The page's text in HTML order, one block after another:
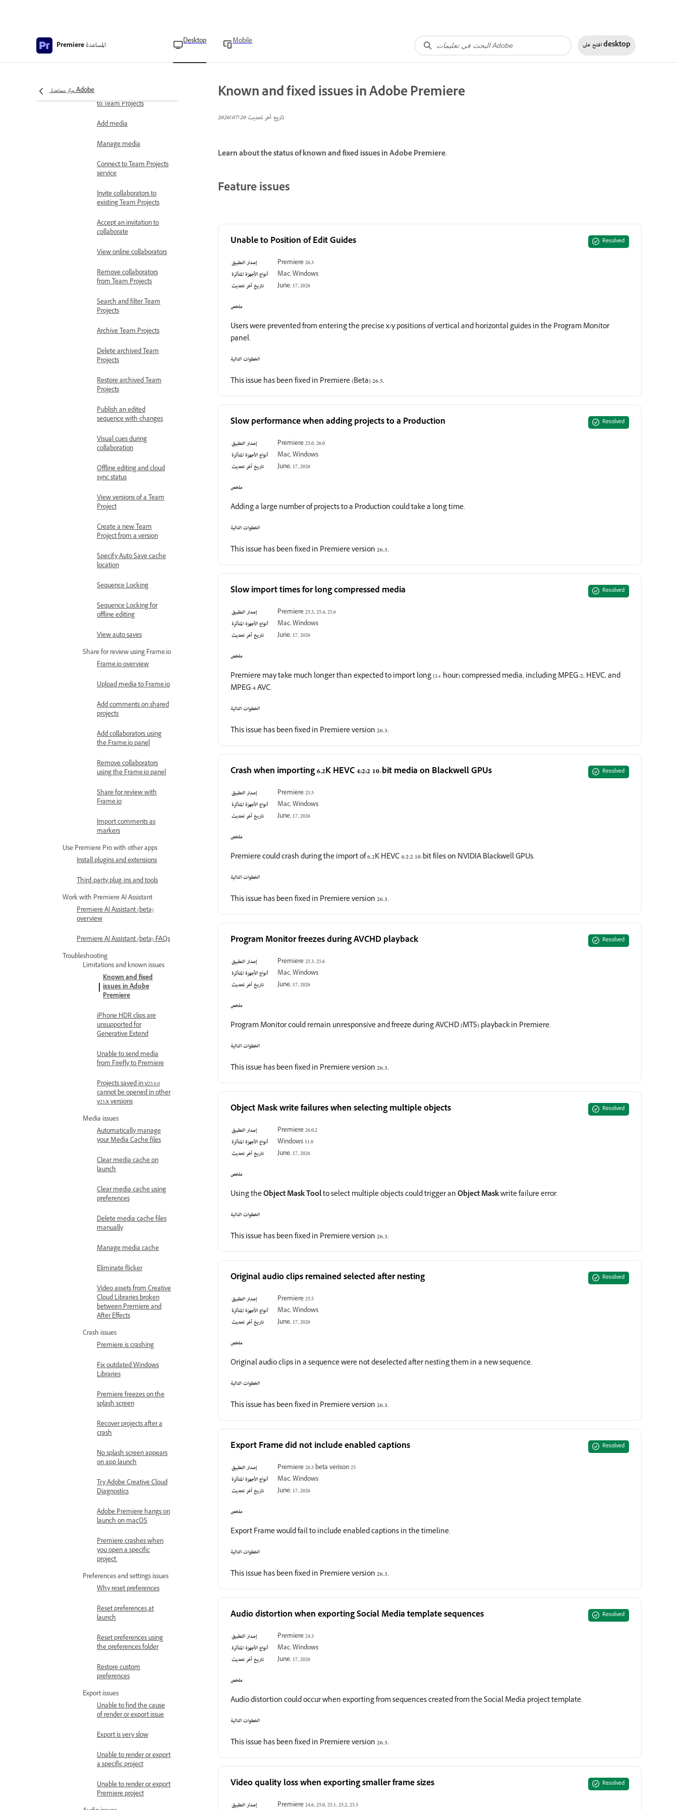
Premiere المساعدة Desktop Mobile افتح علىdesktop
مركز مساعدة Adobe
Create Team Projects
to Team Projects
Add media
Manage media
Connect to Team Projects
service
Invite collaborators to
existing Team Projects
Accept an invitation to
collaborate
View online collaborators
Remove collaborators
from Team Projects
Search and filter Team
Projects
Archive Team Projects
Delete archived Team
Projects
Restore archived Team
Projects
Publish an edited
sequence with changes
Visual cues during
collaboration
Offline editing and cloud
sync status
View versions of a Team
Project
Create a new Team
Project from a version
Specify Auto Save cache
location
Sequence Locking
Sequence Locking for
offline editing
View auto saves
Share for review using Frame.io
Frame.io overview
Upload media to Frame.io
Add comments on shared
projects
Add collaborators using
the Frame.io panel
Remove collaborators
using the Frame.io panel
Share for review with
Frame.io
Import comments as
markers
Use Premiere Pro with other apps
Install plugins and extensions
Third-party plug-ins and tools
Work with Premiere AI Assistant
Premiere AI Assistant (beta)
overview
Premiere AI Assistant (beta) FAQs
Troubleshooting
Limitations and known issues
Known and fixed
issues in Adobe
Premiere
iPhone HDR clips are
unsupported for
Generative Extend
Unable to send media
from Firefly to Premiere
Projects saved in v25.6.0
cannot be opened in other
v25.x versions
Media issues
Automatically manage
your Media Cache files
Clear media cache on
launch
Clear media cache using
preferences
Delete media cache files
manually
Manage media cache
Eliminate flicker
Video assets from Creative
Cloud Libraries broken
between Premiere and
After Effects
Crash issues
Premiere is crashing
Fix outdated Windows
Libraries
Premiere freezes on the
splash screen
Recover projects after a
crash
No splash screen appears
on app launch
Try Adobe Creative Cloud
Diagnostics
Adobe Premiere hangs on
launch on macOS
Premiere crashes when
you open a specific
project
Preferences and settings issues
Why reset preferences
Reset preferences at
launch
Reset preferences using
the preferences folder
Restore custom
preferences
Export issues
Unable to find the cause
of render or export issue
Export is very slow
Unable to render or export
a specific project
Unable to render or export
Premiere project
Known and fixed issues in Adobe Premiere
تاريخ آخر تحديث20‏/07‏/2026
Learn about the status of known and fixed issues in Adobe Premiere.
Feature issues
Unable to Position of Edit Guides Resolved
إصدار التطبيق
Premiere 26.3
أنواع الأجهزة المتأثرة
Mac, Windows
تاريخ آخر تحديث
June, 17, 2026
ملخص
Users were prevented from entering the precise x/y positions of vertical and horizontal guides in the Program Monitor
panel.
الخطوات التالية
This issue has been fixed in Premiere (Beta) 26.5.
Slow performance when adding projects to a Production Resolved
إصدار التطبيق
Premiere 25.0, 26.0
أنواع الأجهزة المتأثرة
Mac, Windows
تاريخ آخر تحديث
June, 17, 2026
ملخص
Adding a large number of projects to a Production could take a long time.
الخطوات التالية
This issue has been fixed in Premiere version 26.3.
Slow import times for long compressed media Resolved
إصدار التطبيق
Premiere 25.3, 25.4, 25.6
أنواع الأجهزة المتأثرة
Mac, Windows
تاريخ آخر تحديث
June, 17, 2026
ملخص
Premiere may take much longer than expected to import long (1+ hour) compressed media, including MPEG-2, HEVC, and
MPEG-4 AVC.
الخطوات التالية
This issue has been fixed in Premiere version 26.3.
Crash when importing 6.2K HEVC 4:2:2 10-bit media on Blackwell GPUs Resolved
إصدار التطبيق
Premiere 25.5
أنواع الأجهزة المتأثرة
Mac, Windows
تاريخ آخر تحديث
June, 17, 2026
ملخص
Premiere could crash during the import of 6.2K HEVC 4:2:2 10-bit files on NVIDIA Blackwell GPUs.
الخطوات التالية
This issue has been fixed in Premiere version 26.3.
Program Monitor freezes during AVCHD playback Resolved
إصدار التطبيق
Premiere 25.3, 25.6
أنواع الأجهزة المتأثرة
Mac, Windows
تاريخ آخر تحديث
June, 17, 2026
ملخص
Program Monitor could remain unresponsive and freeze during AVCHD (MTS) playback in Premiere.
الخطوات التالية
This issue has been fixed in Premiere version 26.3.
Object Mask write failures when selecting multiple objects Resolved
إصدار التطبيق
Premiere 26.0.2
أنواع الأجهزة المتأثرة
Windows 11.0
تاريخ آخر تحديث
June, 17, 2026
ملخص
Using theObject Mask Toolto select multiple objects could trigger anObject Maskwrite failure error.
الخطوات التالية
This issue has been fixed in Premiere version 26.3.
Original audio clips remained selected after nesting Resolved
إصدار التطبيق
Premiere 25.5
أنواع الأجهزة المتأثرة
Mac, Windows
تاريخ آخر تحديث
June, 17, 2026
ملخص
Original audio clips in a sequence were not deselected after nesting them in a new sequence.
الخطوات التالية
This issue has been fixed in Premiere version 26.3.
Export Frame did not include enabled captions Resolved
إصدار التطبيق
Premiere 26.3 beta verison 25
أنواع الأجهزة المتأثرة
Mac, Windows
تاريخ آخر تحديث
June, 17, 2026
ملخص
Export Frame would fail to include enabled captions in the timeline.
الخطوات التالية
This issue has been fixed in Premiere version 26.3.
Audio distortion when exporting Social Media template sequences Resolved
إصدار التطبيق
Premiere 24.3
أنواع الأجهزة المتأثرة
Mac, Windows
تاريخ آخر تحديث
June, 17, 2026
ملخص
Audio distortion could occur when exporting from sequences created from the Social Media project template.
الخطوات التالية
This issue has been fixed in Premiere version 26.3.
Video quality loss when exporting smaller frame sizes Resolved
إصدار التطبيق Premiere 24.6, 25.0, 25.1, 25.2, 25.3